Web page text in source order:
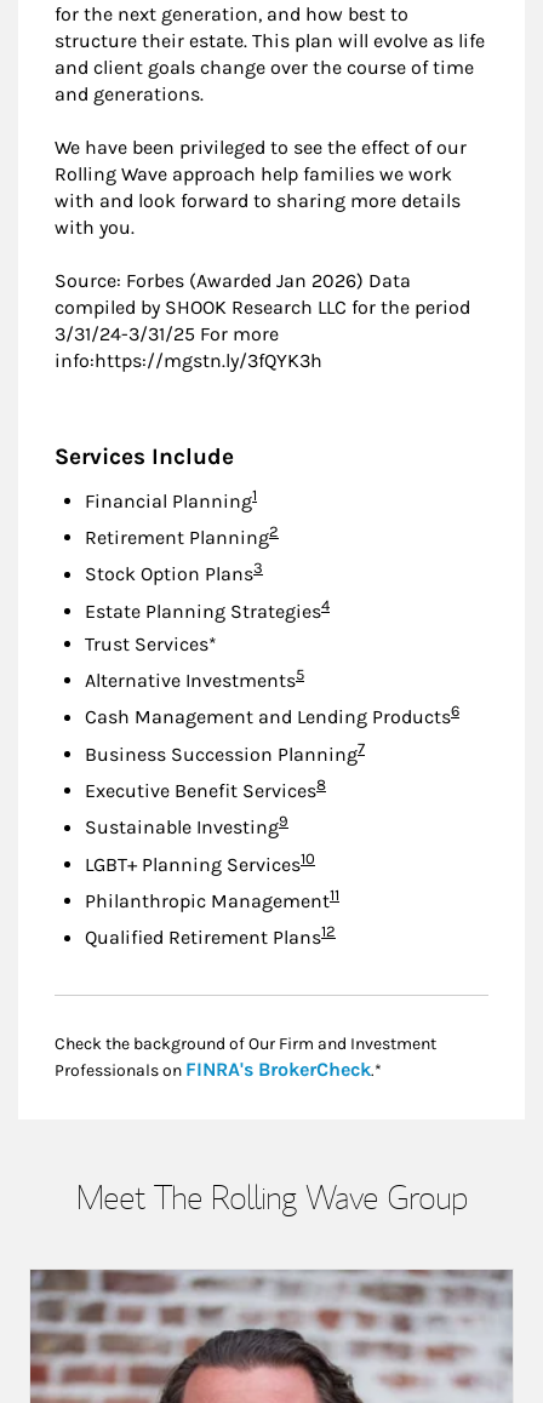
for the next generation, and how best to
structure their estate. This plan will evolve as life
and client goals change over the course of time
and generations.
We have been privileged to see the effect of our
Rolling Wave approach help families we work
with and look forward to sharing more details
with you.
Source: Forbes (Awarded Jan 2026) Data
compiled by SHOOK Research LLC for the period
3/31/24-3/31/25 For more
info:https://mgstn.ly/3fQYK3h
Services Include
Financial PlanningFootnote
1
Retirement PlanningFootnote
2
Stock Option PlansFootnote
3
Estate Planning StrategiesFootnote
4
Trust Services*
Alternative InvestmentsFootnote
5
Cash Management and Lending ProductsFootnote
6
Business Succession PlanningFootnote
7
Executive Benefit ServicesFootnote
8
Sustainable InvestingFootnote
9
LGBT+ Planning ServicesFootnote
10
Philanthropic ManagementFootnote
11
Qualified Retirement PlansFootnote
12
Check the background of Our Firm and Investment
Professionals on FINRA's BrokerCheckLink Opens in New
.*
Meet The Rolling Wave Group